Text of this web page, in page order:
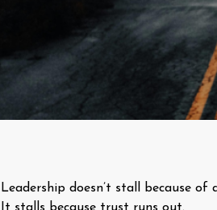
Leadership doesn’t stall because of